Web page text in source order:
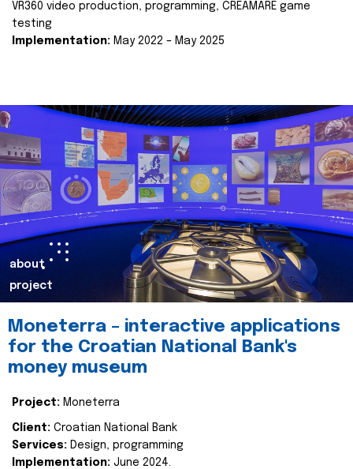
VR360 video production, programming, CREAMARE game
testing
Implementation: May 2022 – May 2025
about
project
Moneterra – interactive applications
for the Croatian National Bank's
money museum
Project: Moneterra
Client: Croatian National Bank
Services: Design, programming
Implementation: June 2024.